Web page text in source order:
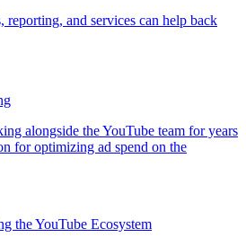
reporting, and services can help back
alongside the YouTube team for years
for optimizing ad spend on the
the YouTube Ecosystem